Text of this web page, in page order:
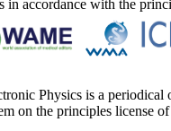
in accordance with the
Physics is a periodical
on the principles license